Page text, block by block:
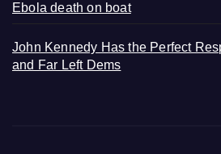
Ebola death on boat
John Kennedy Has the Perfect
and Far Left Dems